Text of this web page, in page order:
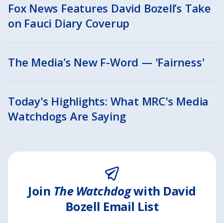
Fox News Features David Bozell’s Take
on Fauci Diary Coverup
The Media’s New F-Word — 'Fairness'
Today's Highlights: What MRC's Media
Watchdogs Are Saying
Join The Watchdogwith David
Bozell Email List